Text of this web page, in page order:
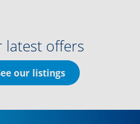
latest offers
our listings